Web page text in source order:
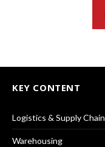
KEY CONTENT
Logistics & Supply Chain
Warehousing